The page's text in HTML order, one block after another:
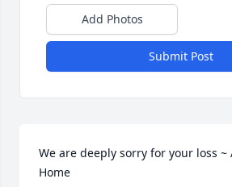
Add Photos
Submit Post
We are deeply sorry for your loss ~
Home